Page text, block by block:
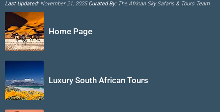
Last Updated:November 21, 2025Curated By:The African Sky Safaris & Tours Team
Home Page
Luxury South African Tours